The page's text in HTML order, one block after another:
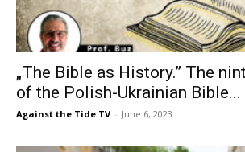
„The Bible as History.” The
of the Polish-Ukrainian Bible...
Against the Tide TV - June 6, 2023